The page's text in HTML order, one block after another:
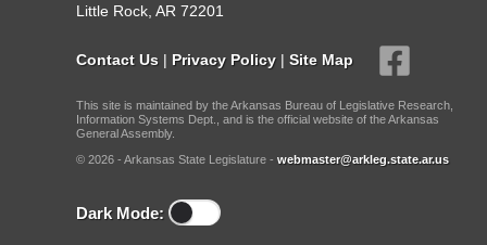
Little Rock, AR 72201
Contact Us | Privacy Policy | Site Map
This site is maintained by the Arkansas Bureau of Legislative Research,
Information Systems Dept., and is the official website of the Arkansas
General Assembly.
© 2026 - Arkansas State Legislature - webmaster@arkleg.state.ar.us
Dark Mode: